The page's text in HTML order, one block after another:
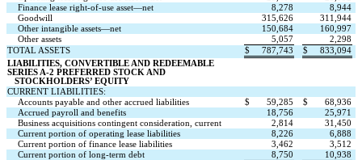
Finance lease right-of-use asset—net
8,278
8,944
Goodwill
315,626
311,944
Other intangible assets—net
150,684
160,997
Other assets
5,057
2,298
TOTAL ASSETS
$ 787,743 $
833,094
LIABILITIES, CONVERTIBLE AND REDEEMABLE
SERIES A-2 PREFERRED STOCK AND
STOCKHOLDERS’ EQUITY
CURRENT LIABILITIES:
Accounts payable and other accrued liabilities
$ 59,285 $
68,936
Accrued payroll and benefits
18,756
25,971
Business acquisitions contingent consideration, current
2,814
31,450
Current portion of operating lease liabilities
8,226
6,888
Current portion of finance lease liabilities
3,462
3,512
Current portion of long-term debt
8,750
10,938